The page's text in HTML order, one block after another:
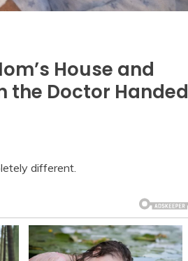
House and
the Doctor Handed
different.